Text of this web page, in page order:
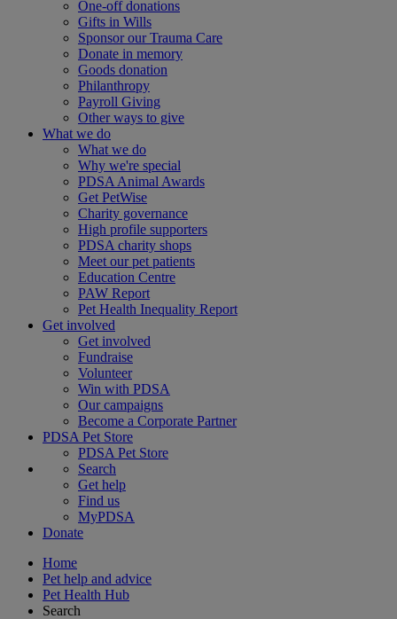
One-off donations
Gifts in Wills
Sponsor our Trauma Care
Donate in memory
Goods donation
Philanthropy
Payroll Giving
Other ways to give
What we do
What we do
Why we're special
PDSA Animal Awards
Get PetWise
Charity governance
High profile supporters
PDSA charity shops
Meet our pet patients
Education Centre
PAW Report
Pet Health Inequality Report
Get involved
Get involved
Fundraise
Volunteer
Win with PDSA
Our campaigns
Become a Corporate Partner
PDSA Pet Store
PDSA Pet Store
Search
Get help
Find us
MyPDSA
Donate
Home
Pet help and advice
Pet Health Hub
Search